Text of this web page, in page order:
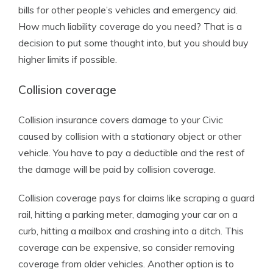
bills for other people’s vehicles and emergency aid.
How much liability coverage do you need? That is a
decision to put some thought into, but you should buy
higher limits if possible.
Collision coverage
Collision insurance covers damage to your Civic
caused by collision with a stationary object or other
vehicle. You have to pay a deductible and the rest of
the damage will be paid by collision coverage.
Collision coverage pays for claims like scraping a guard
rail, hitting a parking meter, damaging your car on a
curb, hitting a mailbox and crashing into a ditch. This
coverage can be expensive, so consider removing
coverage from older vehicles. Another option is to